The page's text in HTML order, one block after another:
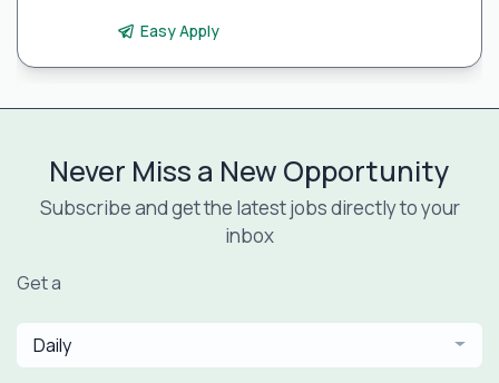
Easy Apply
Never Miss a New Opportunity
Subscribe and get the latest jobs directly to your
inbox
Get a
Daily